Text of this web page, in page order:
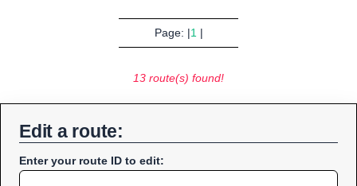
Page: |1|
13 route(s) found!
Edit a route:
Enter your route ID to edit: